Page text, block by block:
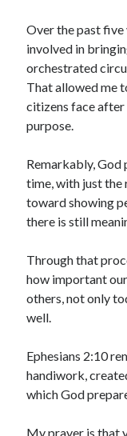
Over the past five
involved in
orchestrated
That allowed me
citizens face after
purpose.
Remarkably, God
time, with just the
toward showing
there is still
Through that
how important
others, not only
well.
Ephesians 2:10
handiwork,
which God
My prayer is that